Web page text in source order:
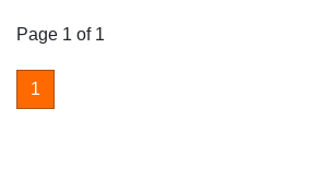
Page 1 of 1
1